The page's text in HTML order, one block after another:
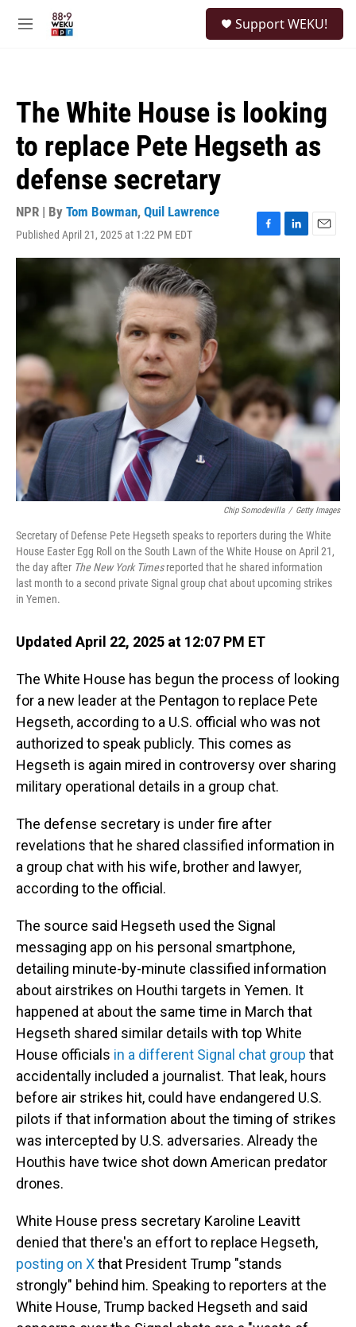
M
Support WEKU!
The White House is looking
to replace Pete Hegseth as
defense secretary
NPR | By Tom Bowman, Quil Lawrence
Published April 21, 2025 at 1:22 PM EDT
F
a
o
L
i
n
k
I
n
E
m
i
Chip Somodevilla / Getty Images
Secretary of Defense Pete Hegseth speaks to reporters during the White
House Easter Egg Roll on the South Lawn of the White House on April 21,
the day after The New York Timesreported that he shared information
last month to a second private Signal group chat about upcoming strikes
in Yemen.
Updated April 22, 2025 at 12:07 PM ET
The White House has begun the process of looking
for a new leader at the Pentagon to replace Pete
Hegseth, according to a U.S. official who was not
authorized to speak publicly. This comes as
Hegseth is again mired in controversy over sharing
military operational details in a group chat.
The defense secretary is under fire after
revelations that he shared classified information in
a group chat with his wife, brother and lawyer,
according to the official.
The source said Hegseth used the Signal
messaging app on his personal smartphone,
detailing minute-by-minute classified information
about airstrikes on Houthi targets in Yemen. It
happened at about the same time in March that
Hegseth shared similar details with top White
House officials in a different Signal chat group that
accidentally included a journalist. That leak, hours
before air strikes hit, could have endangered U.S.
pilots if that information about the timing of strikes
was intercepted by U.S. adversaries. Already the
Houthis have twice shot down American predator
drones.
White House press secretary Karoline Leavitt
denied that there's an effort to replace Hegseth,
posting on Xthat President Trump "stands
strongly" behind him. Speaking to reporters at the
White House, Trump backed Hegseth and said